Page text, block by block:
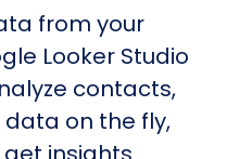
from your
Looker Studio
contacts,
on the fly,